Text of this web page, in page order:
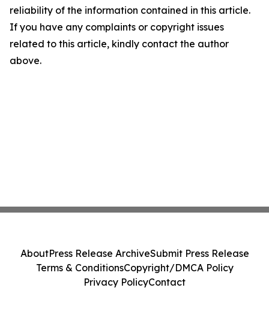
reliability of the information contained in this article.
If you have any complaints or copyright issues
related to this article, kindly contact the author
above.
AboutPress Release ArchiveSubmit Press Release
Terms & ConditionsCopyright/DMCA Policy
Privacy PolicyContact